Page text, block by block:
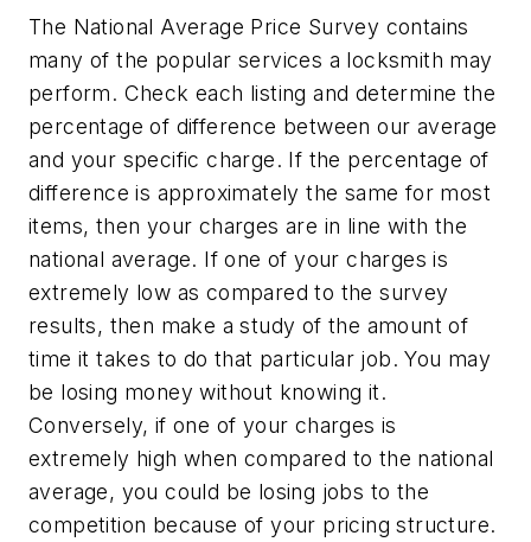
The National Average Price Survey contains
many of the popular services a locksmith may
perform. Check each listing and determine the
percentage of difference between our average
and your specific charge. If the percentage of
difference is approximately the same for most
items, then your charges are in line with the
national average. If one of your charges is
extremely low as compared to the survey
results, then make a study of the amount of
time it takes to do that particular job. You may
be losing money without knowing it.
Conversely, if one of your charges is
extremely high when compared to the national
average, you could be losing jobs to the
competition because of your pricing structure.